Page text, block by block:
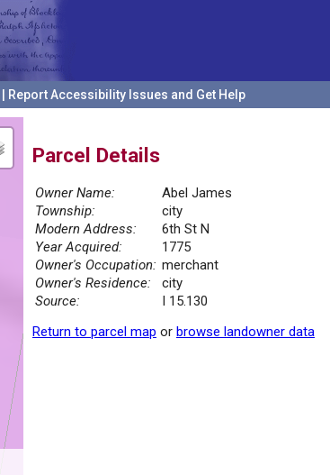
Report Accessibility Issues and Get Help
Parcel Details
Owner Name:
Abel James
Township:
city
Modern Address:
6th St N
Year Acquired:
1775
Owner's Occupation: merchant
Owner's Residence:
city
Source:
I 15.130
Return to parcel map or browse landowner data